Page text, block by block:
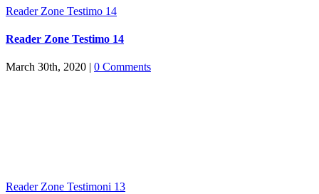
Reader Zone Testimo 14
Reader Zone Testimo 14
March 30th, 2020 | 0 Comments
Reader Zone Testimoni 13